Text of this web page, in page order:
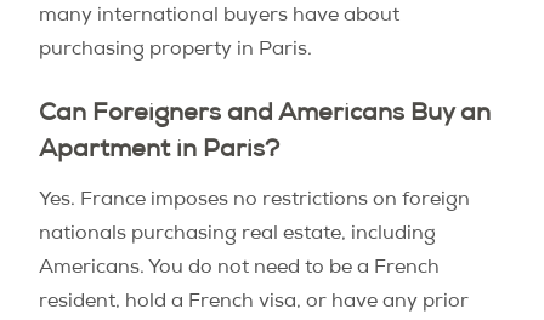
many international buyers have about
purchasing property in Paris.
Can Foreigners and Americans Buy an
Apartment in Paris?
Yes. France imposes no restrictions on foreign
nationals purchasing real estate, including
Americans. You do not need to be a French
resident, hold a French visa, or have any prior